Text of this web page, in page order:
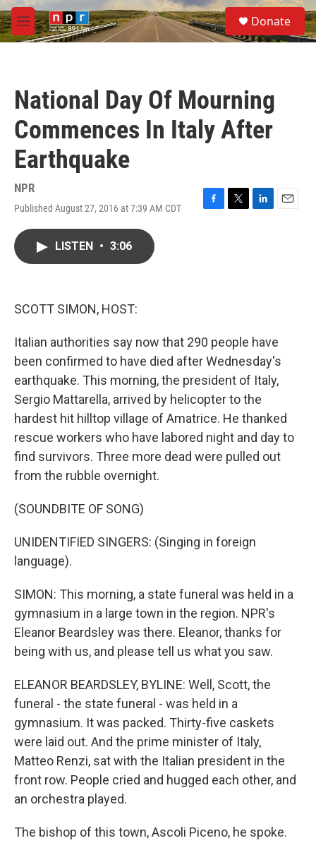
Skip to main content
M
e
S
e
a
Donate
National Day Of Mourning
Commences In Italy After
Earthquake
NPR
Published August 27, 2016 at 7:39 AM CDT
F
T
L
E
LISTEN • 3:06
SCOTT SIMON, HOST:
Italian authorities say now that 290 people have
been confirmed to have died after Wednesday's
earthquake. This morning, the president of Italy,
Sergio Mattarella, arrived by helicopter to the
hardest hit hilltop village of Amatrice. He thanked
rescue workers who have labored night and day to
find survivors. Three more dead were pulled out
from the rubble overnight.
(SOUNDBITE OF SONG)
UNIDENTIFIED SINGERS: (Singing in foreign
language).
SIMON: This morning, a state funeral was held in a
gymnasium in a large town in the region. NPR's
Eleanor Beardsley was there. Eleanor, thanks for
being with us, and please tell us what you saw.
ELEANOR BEARDSLEY, BYLINE: Well, Scott, the
funeral - the state funeral - was held in a
gymnasium. It was packed. Thirty-five caskets
were laid out. And the prime minister of Italy,
Matteo Renzi, sat with the Italian president in the
front row. People cried and hugged each other, and
an orchestra played.
The bishop of this town, Ascoli Piceno, he spoke.